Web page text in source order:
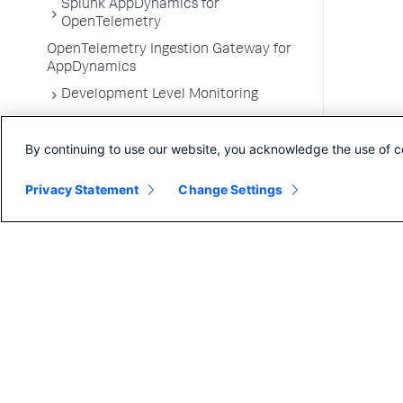
Splunk AppDynamics for
OpenTelemetry
OpenTelemetry Ingestion Gateway for
AppDynamics
Development Level Monitoring
Troubleshooting Applications
Environments
By continuing to use our website, you acknowledge the use of
Privacy Statement Change Settings